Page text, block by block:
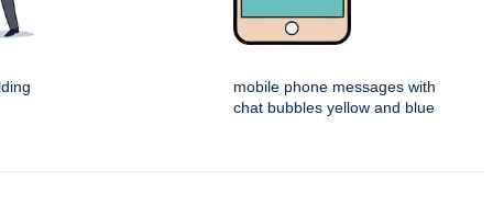
mobile phone messages with
chat bubbles yellow and blue